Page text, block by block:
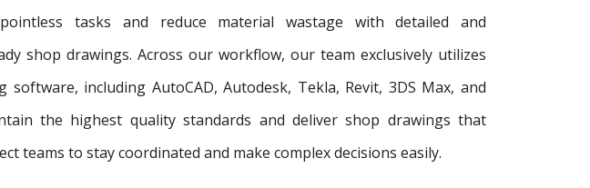
tasks and reduce material wastage with detailed and
shop drawings. Across our workflow, our team exclusively utilizes
software, including AutoCAD, Autodesk, Tekla, Revit, 3DS Max, and
the highest quality standards and deliver shop drawings that
teams to stay coordinated and make complex decisions easily.